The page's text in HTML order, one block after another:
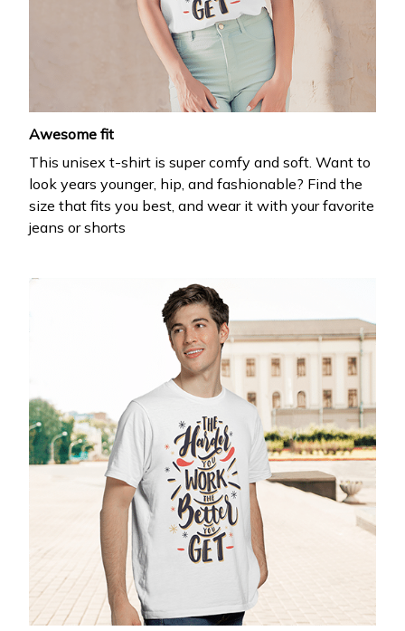
Awesome fit
This unisex t-shirt is super comfy and soft. Want to
look years younger, hip, and fashionable? Find the
size that fits you best, and wear it with your favorite
jeans or shorts
Drop your email to get your promo code and apply
it at checkout.